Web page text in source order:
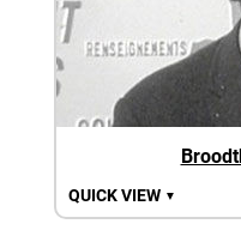
QUICK VIEW ▼